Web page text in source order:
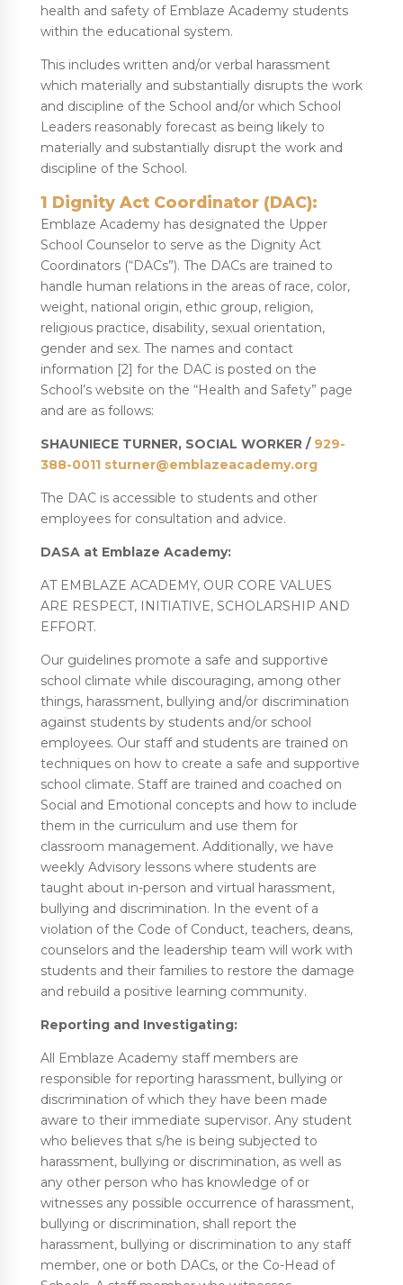
health and safety of Emblaze Academy students
within the educational system.
This includes written and/or verbal harassment
which materially and substantially disrupts the work
and discipline of the School and/or which School
Leaders reasonably forecast as being likely to
materially and substantially disrupt the work and
discipline of the School.
1 Dignity Act Coordinator (DAC):
Emblaze Academy has designated the Upper
School Counselor to serve as the Dignity Act
Coordinators (“DACs”). The DACs are trained to
handle human relations in the areas of race, color,
weight, national origin, ethic group, religion,
religious practice, disability, sexual orientation,
gender and sex. The names and contact
information [2] for the DAC is posted on the
School’s website on the “Health and Safety” page
and are as follows:
SHAUNIECE TURNER, SOCIAL WORKER / 929-
388-0011 sturner@emblazeacademy.org
The DAC is accessible to students and other
employees for consultation and advice.
DASA at Emblaze Academy:
AT EMBLAZE ACADEMY, OUR CORE VALUES
ARE RESPECT, INITIATIVE, SCHOLARSHIP AND
EFFORT.
Our guidelines promote a safe and supportive
school climate while discouraging, among other
things, harassment, bullying and/or discrimination
against students by students and/or school
employees. Our staff and students are trained on
techniques on how to create a safe and supportive
school climate. Staff are trained and coached on
Social and Emotional concepts and how to include
them in the curriculum and use them for
classroom management. Additionally, we have
weekly Advisory lessons where students are
taught about in-person and virtual harassment,
bullying and discrimination. In the event of a
violation of the Code of Conduct, teachers, deans,
counselors and the leadership team will work with
students and their families to restore the damage
and rebuild a positive learning community.
Reporting and Investigating:
All Emblaze Academy staff members are
responsible for reporting harassment, bullying or
discrimination of which they have been made
aware to their immediate supervisor. Any student
who believes that s/he is being subjected to
harassment, bullying or discrimination, as well as
any other person who has knowledge of or
witnesses any possible occurrence of harassment,
bullying or discrimination, shall report the
harassment, bullying or discrimination to any staff
member, one or both DACs, or the Co-Head of